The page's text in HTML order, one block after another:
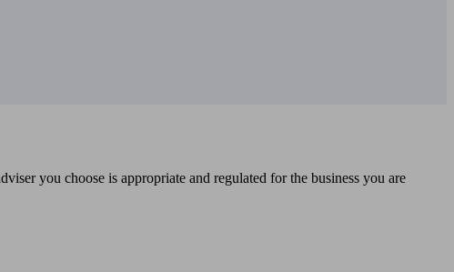
you choose is appropriate and regulated for the business you are